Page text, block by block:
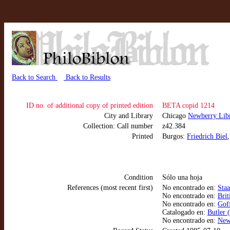
Back to Search Back to Results
ID no. of additional copy of printed edition
BETA copid 1214
City and Library
Chicago Newberry
Collection: Call number
z42.384
Printed
Burgos: Friedrich Biel
Condition
Sólo una hoja
References (most recent first)
No encontrado en:
No encontrado en:
No encontrado en:
Catalogado en: Butler
No encontrado en: